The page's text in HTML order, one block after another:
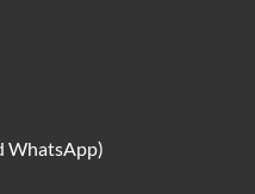
WhatsApp)